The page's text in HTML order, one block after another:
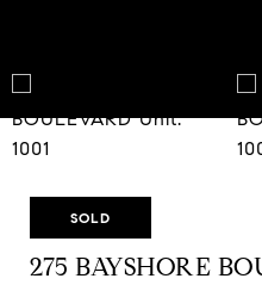
SOLD
275 BAYSHORE